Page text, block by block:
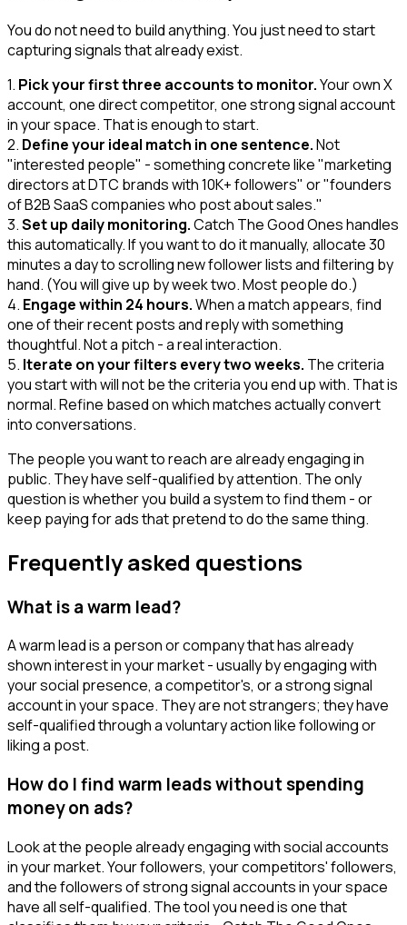
You do not need to build anything. You just need to start
capturing signals that already exist.
1. Pick your first three accounts to monitor.Your own X
account, one direct competitor, one strong signal account
in your space. That is enough to start.
2. Define your ideal match in one sentence.Not
"interested people" - something concrete like "marketing
directors at DTC brands with 10K+ followers" or "founders
of B2B SaaS companies who post about sales."
3.Set up daily monitoring.Catch The Good Ones handles
this automatically. If you want to do it manually, allocate 30
minutes a day to scrolling new follower lists and filtering by
hand. (You will give up by week two. Most people do.)
4. Engage within 24 hours.When a match appears, find
one of their recent posts and reply with something
thoughtful. Not a pitch - a real interaction.
5. Iterate on your filters every two weeks. The criteria
you start with will not be the criteria you end up with. That is
normal. Refine based on which matches actually convert
into conversations.
The people you want to reach are already engaging in
public. They have self-qualified by attention. The only
question is whether you build a system to find them - or
keep paying for ads that pretend to do the same thing.
Frequently asked questions
What is a warm lead?
A warm lead is a person or company that has already
shown interest in your market - usually by engaging with
your social presence, a competitor's, or a strong signal
account in your space. They are not strangers; they have
self-qualified through a voluntary action like following or
liking a post.
How do I find warm leads without spending
money on ads?
Look at the people already engaging with social accounts
in your market. Your followers, your competitors' followers,
and the followers of strong signal accounts in your space
have all self-qualified. The tool you need is one that